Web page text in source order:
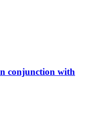
conjunction with